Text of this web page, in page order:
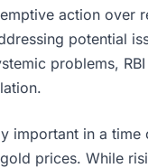
action over
potential
problems,
important in a time
prices. While